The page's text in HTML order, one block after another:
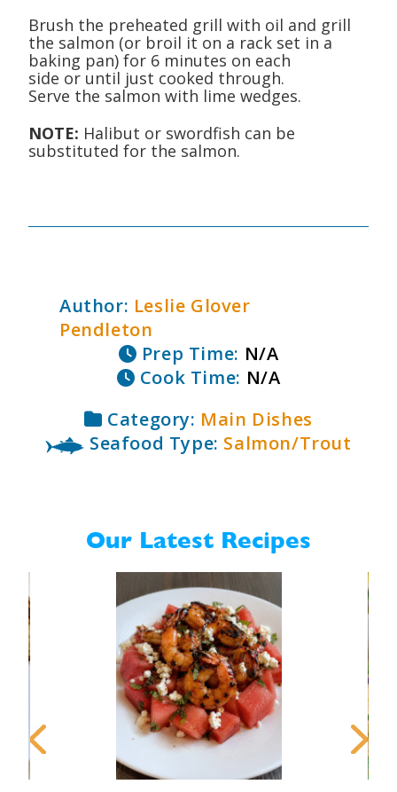
Brush the preheated grill with oil and grill
the salmon (or broil it on a rack set in a
baking pan) for 6 minutes on each
side or until just cooked through.
Serve the salmon with lime wedges.
NOTE: Halibut or swordfish can be
substituted for the salmon.
Author: Leslie Glover
Pendleton
Prep Time: N/A
Cook Time: N/A
Category: Main Dishes
Seafood Type: Salmon/Trout
Our Latest Recipes